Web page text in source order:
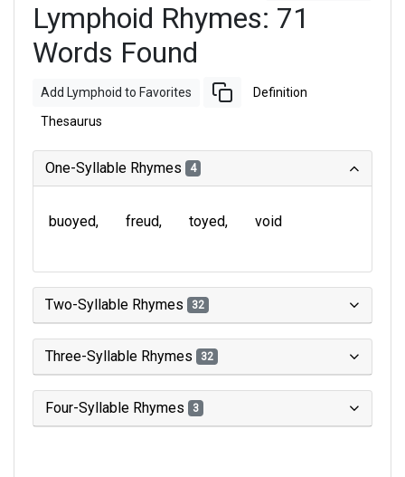
Lymphoid Rhymes: 71
Words Found
Add Lymphoid to Favorites Definition
Thesaurus
One-Syllable Rhymes 4
buoyed freud toyed void
Two-Syllable Rhymes 32
Three-Syllable Rhymes 32
Four-Syllable Rhymes 3